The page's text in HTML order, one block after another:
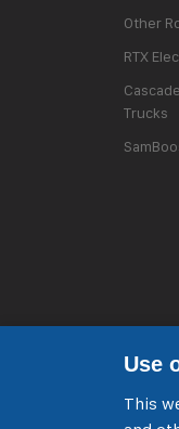
Other
RTX
Trucks
Use
This